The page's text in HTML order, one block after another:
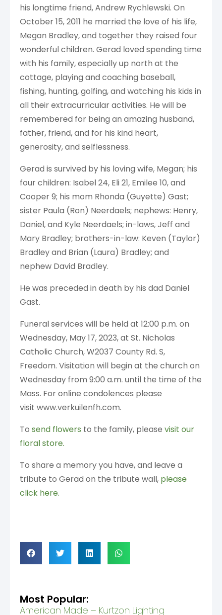
his longtime friend, Andrew Rychlewski. On
October 15, 2011 he married the love of his life,
Megan Bradley, and together they raised four
wonderful children. Gerad loved spending time
with his family, especially up north at the
cottage, playing and coaching baseball,
fishing, hunting, golfing, and watching his kids in
all their extracurricular activities. He will be
remembered for being an amazing husband,
father, friend, and for his kind heart,
generosity, and selflessness.
Gerad is survived by his loving wife, Megan; his
four children: Isabel 24, Eli 21, Emilee 10, and
Cooper 9; his mom Rhonda (Guyette) Gast;
sister Paula (Ron) Neerdaels; nephews: Henry,
Daniel, and Kyle Neerdaels; in-laws, Jeff and
Mary Bradley; brothers-in-law: Keven (Taylor)
Bradley and Brian (Laura) Bradley; and
nephew David Bradley.
He was preceded in death by his dad Daniel
Gast.
Funeral services will be held at 12:00 p.m. on
Wednesday, May 17, 2023, at St. Nicholas
Catholic Church, W2037 County Rd. S,
Freedom. Visitation will begin at the church on
Wednesday from 9:00 a.m. until the time of the
Mass. For online condolences please
visit www.verkuilenfh.com.
To send flowers to the family, please visit our
floral store.
To share a memory you have, and leave a
tribute to Gerad on the tribute wall, please
click here.
Most Popular:
American Made – Kurtzon Lighting